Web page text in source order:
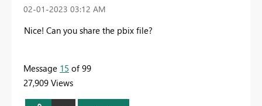
‎02-01-2023 03:12 AM
Nice! Can you share the pbix file?
Message 15 of 99
27,909 Views